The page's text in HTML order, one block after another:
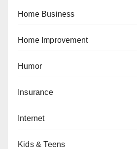
Home Business
Home Improvement
Humor
Insurance
Internet
Kids & Teens